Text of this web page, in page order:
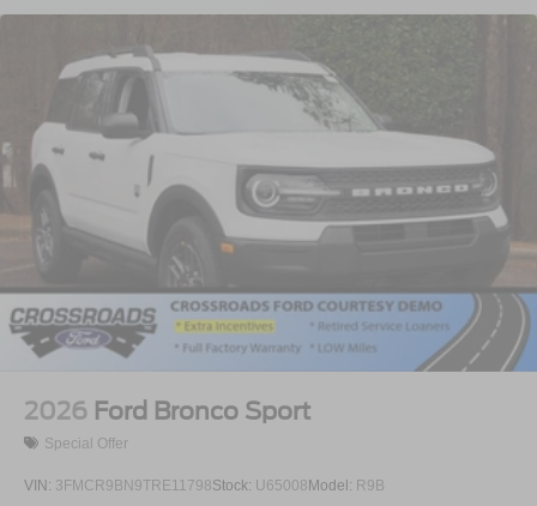
2026 Ford Bronco Sport
Special Offer
VIN: 3FMCR9BN9TRE11798Stock: U65008Model: R9B